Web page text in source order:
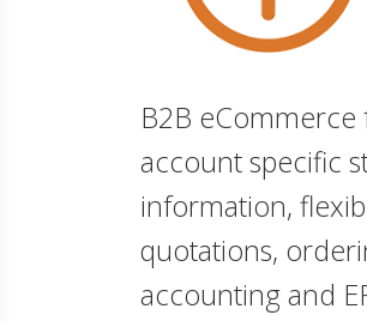
B2B
account specific
information,
quotations,
accounting and